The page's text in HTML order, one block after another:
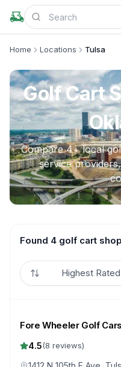
Home Locations Tulsa
Golf Cart
Compare4+ local
service
Found 4 golf cart
Highest Rated
Fore Wheeler Golf
4.5(8 reviews)